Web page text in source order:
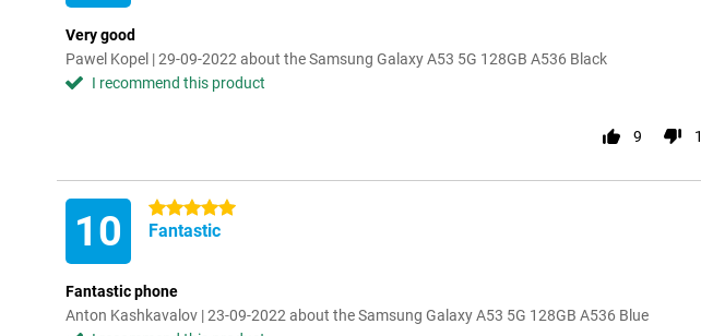
Very good
Pawel Kopel | 29-09-2022 about the Samsung Galaxy A53 5G 128GB A536 Black
I recommend this product
9 1
10 5 stars
Fantastic
Fantastic phone
Anton Kashkavalov | 23-09-2022 about the Samsung Galaxy A53 5G 128GB A536 Blue